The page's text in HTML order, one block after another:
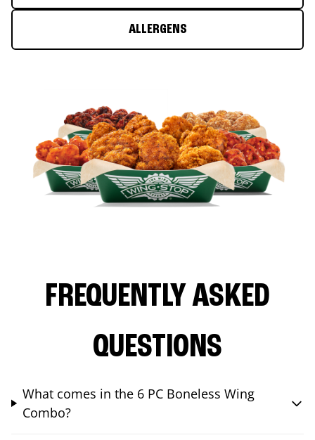
ALLERGENS
FREQUENTLY ASKED
QUESTIONS
What comes in the 6 PC Boneless Wing
Combo?